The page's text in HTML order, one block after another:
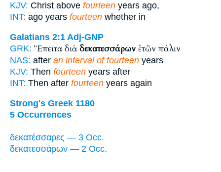
KJV: Christ above fourteen years ago,
INT: ago years fourteen whether in
Galatians 2:1 Adj-GNP
GRK: Ἔπειτα διὰ δεκατεσσάρων ἐτῶν πάλιν
NAS: after an interval of fourteen years
KJV: Then fourteen years after
INT: Then after fourteen years again
Strong's Greek 1180
5 Occurrences
δεκατέσσαρες — 3 Occ.
δεκατεσσάρων — 2 Occ.